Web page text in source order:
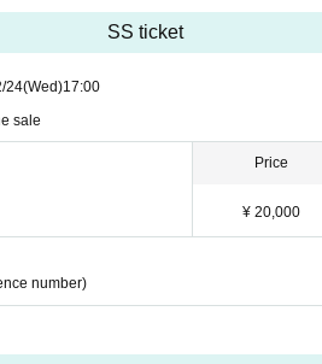
SS ticket
24(Wed)17:00
sale
Price
¥ 20,000
number)